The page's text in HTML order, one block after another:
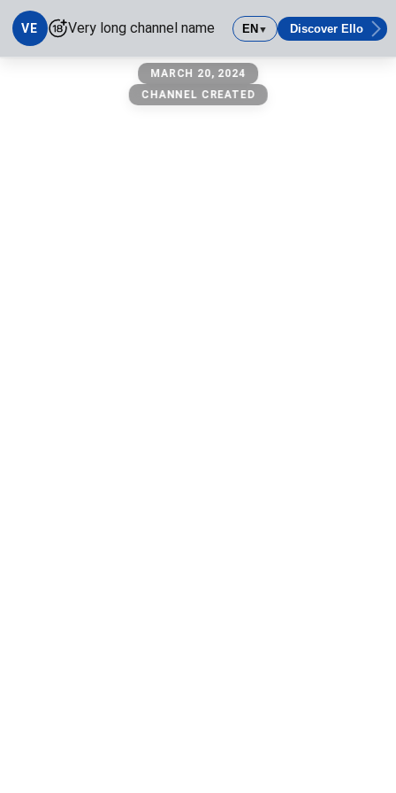
VE Very long channel name EN▼ Discover Ello
Very long channel name MARCH 20, 2024
CHANNEL CREATED